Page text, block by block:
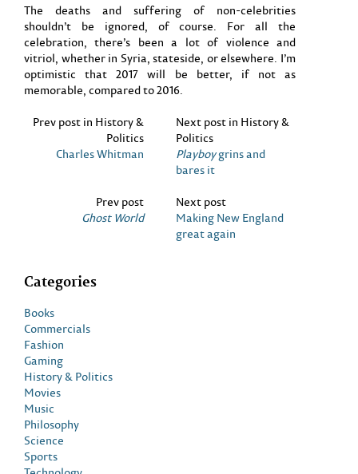
The deaths and suffering of non-celebrities
shouldn’t be ignored, of course. For all the
celebration, there’s been a lot of violence and
vitriol, whether in Syria, stateside, or elsewhere. I’m
optimistic that 2017 will be better, if not as
memorable, compared to 2016.
Prev post in History &
Politics
Charles Whitman
Next post in History &
Politics
Playboygrins and
bares it
Prev post
Ghost World
Next post
Making New England
great again
Categories
Books
Commercials
Fashion
Gaming
History & Politics
Movies
Music
Philosophy
Science
Sports